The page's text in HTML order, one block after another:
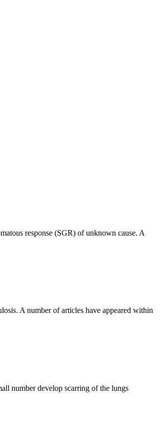
response (SGR) of unknown cause. A
A number of articles have appeared within
number develop scarring of the lungs